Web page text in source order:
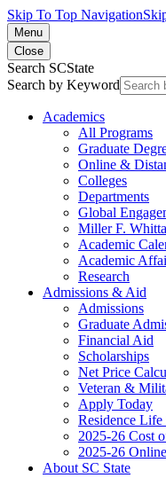
Skip To Top Navigation
Menu
Close
Search SCState
Search by Keyword
Academics
All Programs
Graduate
Online &
Colleges
Departments
Global
Miller F.
Academic
Academic
Research
Admissions & Aid
Admissions
Graduate
Financial Aid
Scholarships
Net Price
Veteran &
Apply Today
Residence
2025-26 Cost
2025-26
About SC State